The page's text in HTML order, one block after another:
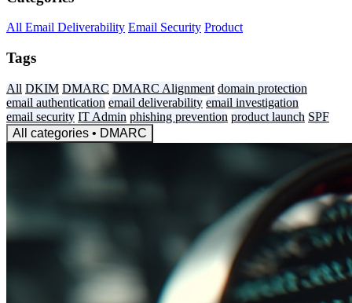
All Email Deliverability Email Security Product
Tags
All DKIM DMARC DMARC Alignment domain protection
email authentication email deliverability email investigation
email security IT Admin phishing prevention product launch SPF
All categories • DMARC